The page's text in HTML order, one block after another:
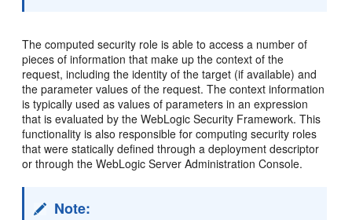
The computed security role is able to access a number of
pieces of information that make up the context of the
request, including the identity of the target (if available) and
the parameter values of the request. The context information
is typically used as values of parameters in an expression
that is evaluated by the WebLogic Security Framework. This
functionality is also responsible for computing security roles
that were statically defined through a deployment descriptor
or through the WebLogic Server Administration Console.
Note: